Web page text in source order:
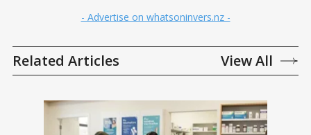
- Advertise on whatsoninvers.nz -
Related Articles View All